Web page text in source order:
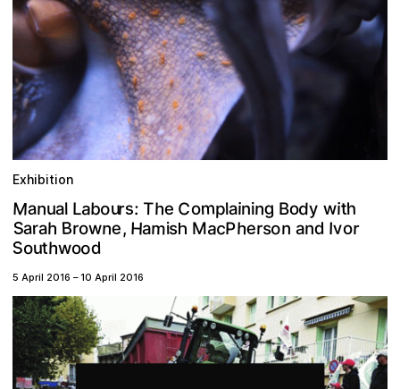
Exhibition
Manual Labours: The Complaining Body with
Sarah Browne, Hamish MacPherson and Ivor
Southwood
5 April 2016 –10 April 2016